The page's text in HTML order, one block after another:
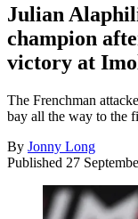
Julian
champion
victory at
The Frenchman
bay all the way to the
By Jonny Long
Published 27